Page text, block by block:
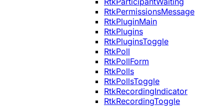
RtkPermissionsMessage
RtkPluginMain
RtkPlugins
RtkPluginsToggle
RtkPoll
RtkPollForm
RtkPolls
RtkPollsToggle
RtkRecordingIndicator
RtkRecordingToggle